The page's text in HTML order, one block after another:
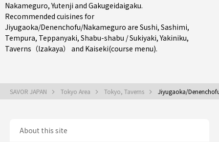
Nakameguro,Yutenji and Gakugeidaigaku.
Recommended cuisines for
Jiyugaoka/Denenchofu/Nakameguro are Sushi, Sashimi,
Tempura, Teppanyaki, Shabu-shabu / Sukiyaki,Yakiniku,
Taverns（Izakaya）
and Kaiseki(course menu).
SAVOR JAPAN Tokyo Area Tokyo, Taverns Jiyugaoka/
About this site